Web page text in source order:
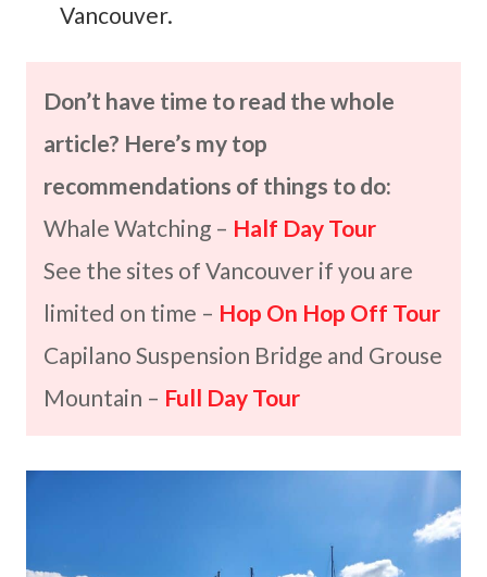
Vancouver.
Don’t have time to read the whole
article? Here’s my top
recommendations of things to do:
Whale Watching – Half Day Tour
See the sites of Vancouver if you are
limited on time – Hop On Hop Off Tour
Capilano Suspension Bridge and Grouse
Mountain – Full Day Tour